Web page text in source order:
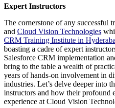
Expert Instructors
The cornerstone of any successful
and Cloud Vision Technologies
CRM Training Institute in
boasting a cadre of expert
Salesforce CRM implementation
bring to the table a wealth of
years of hands-on involvement in
industries. Let’s delve deeper into
instructors and how their profound
experience at Cloud Vision